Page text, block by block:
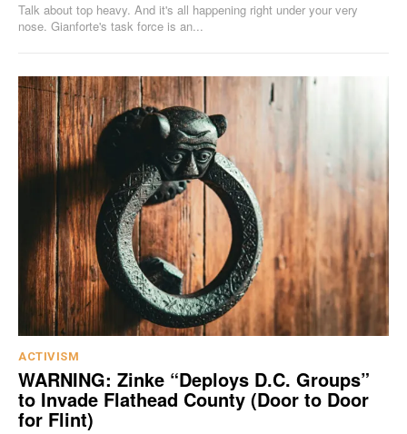
Talk about top heavy. And it's all happening right under your very
nose. Gianforte's task force is an...
ACTIVISM
WARNING: Zinke “Deploys D.C. Groups”
to Invade Flathead County (Door to Door
for Flint)